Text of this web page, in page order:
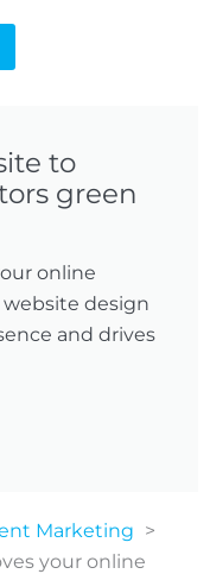
Marketing
your online
to
green
online
design
and drives